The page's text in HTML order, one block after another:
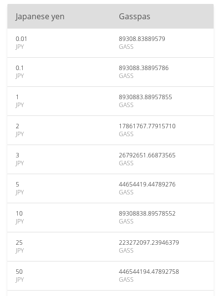
Japanese yen Gasspas
0.01
JPY
89308.83889579
GASS
0.1
JPY
893088.38895786
GASS
1
JPY
8930883.88957855
GASS
2
JPY
17861767.77915710
GASS
3
JPY
26792651.66873565
GASS
5
JPY
44654419.44789276
GASS
10
JPY
89308838.89578552
GASS
25
JPY
223272097.23946379
GASS
50
JPY
446544194.47892758
GASS